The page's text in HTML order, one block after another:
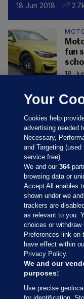
18 Jun 2018
fun
18
Sections
Journal Media
Our Network
Terms & Legal
Your
Cookies help
advertising needed
Necessary,
and Targeting
service free).
We and our364
browsing data or
Accept All enables
shown under we
trackers are
as relevant to you.
choices or
Preferences link on
have effect within
Privacy Policy.
We and our
purposes:
Use precise